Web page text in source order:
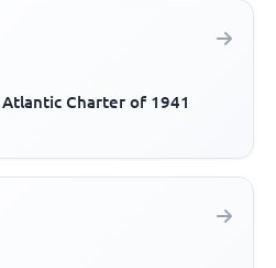
Charter of 1941